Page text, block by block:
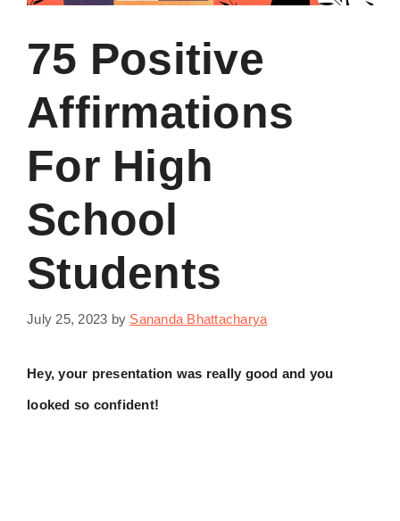
75 Positive
Affirmations
For High
School
Students
July 25, 2023 by Sananda Bhattacharya
Hey, your presentation was really good and you
looked so confident!